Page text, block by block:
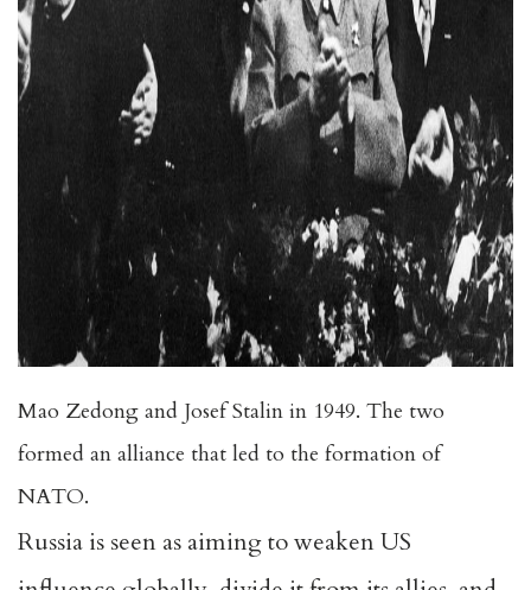
Mao Zedong and Josef Stalin in 1949. The two
formed an alliance that led to the formation of
NATO.
Russia is seen as aiming to weaken US